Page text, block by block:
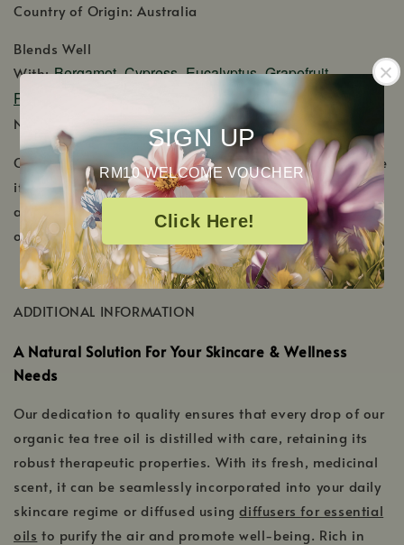
SIGN UP
RM10 WELCOME VOUCHER
Click Here!
Country of Origin: Australia
Blends Well
With:Bergamot,Cypress,Eucalyptus,Grapefruit
Pink
Lemon Marjoram,
Nutmeg,
Pine,Rose Absolute,Rosemary,
Cautions: Keep out of reach of children. Discontinue use
if skin irritation/sensitivity occurs. If pregnant or under
a doctor's care, consult your physician. External use
only.
ADDITIONAL INFORMATION
A Natural Solution For Your Skincare & Wellness
Needs
Our dedication to quality ensures that every drop of our
organic tea tree oil is distilled with care, retaining its
robust therapeutic properties. With its fresh, medicinal
scent, it can be seamlessly incorporated into your daily
skincare regime or diffused usingdiffusers for essential
oils to purify the air and promote well-being. Rich in